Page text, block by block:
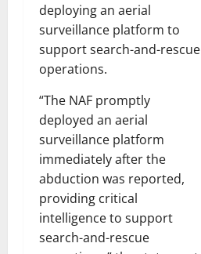
deploying an aerial
surveillance platform to
support search-and-rescue
operations.
“The NAF promptly
deployed an aerial
surveillance platform
immediately after the
abduction was reported,
providing critical
intelligence to support
search-and-rescue